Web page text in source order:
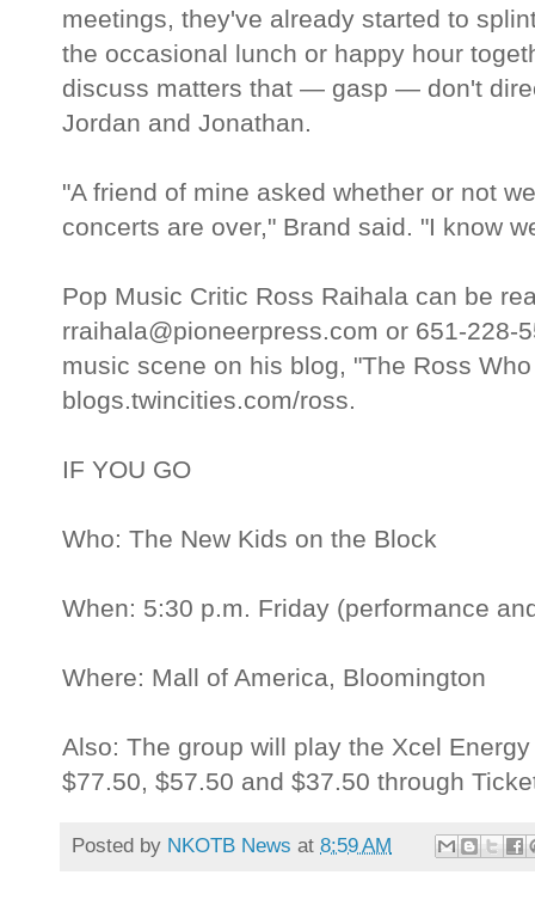
meetings, they've already started to
the occasional lunch or happy hour
discuss matters that — gasp — don't
Jordan and Jonathan.
"A friend of mine asked whether or not
concerts are over," Brand said. "I know
Pop Music Critic Ross Raihala can be
rraihala@pioneerpress.com or 651-228-
music scene on his blog, "The Ross
blogs.twincities.com/ross.
IF YOU GO
Who: The New Kids on the Block
When: 5:30 p.m. Friday (performance
Where: Mall of America, Bloomington
Also: The group will play the Xcel
$77.50, $57.50 and $37.50 through
Posted by NKOTB News at 8:59 AM